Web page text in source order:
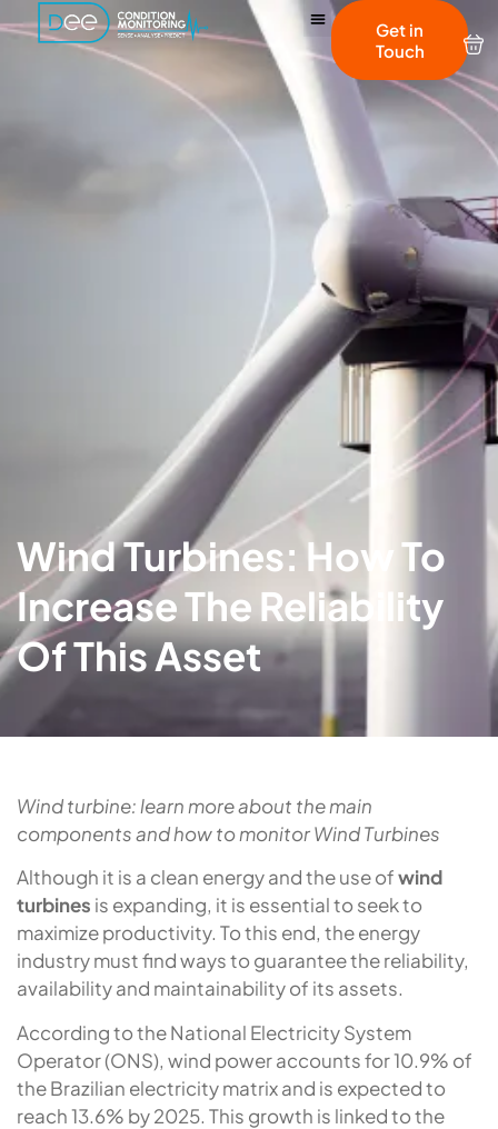
Get in
Touch
Wind Turbines: How To
Increase The Reliability
Of This Asset
Wind turbine: learn more about the main
components and how to monitor Wind Turbines
Although it is a clean energy and the use ofwind
turbines is expanding, it is essential to seek to
maximize productivity. To this end, the energy
industry must find ways to guarantee the reliability,
availability and maintainability of its assets.
According to the National Electricity System
Operator (ONS), wind power accounts for 10.9% of
the Brazilian electricity matrix and is expected to
reach 13.6% by 2025. This growth is linked to the